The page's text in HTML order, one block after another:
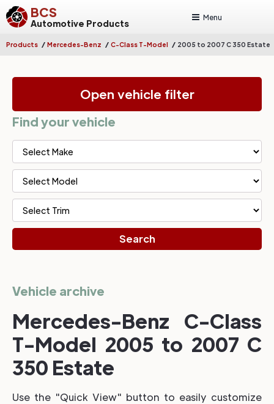
BCS
Automotive Products
Menu
Products / Mercedes-Benz / C-Class T-Model / 2005 to 2007 C 350 Estate
Open vehicle filter
Find your vehicle
Vehicle archive
Mercedes-Benz C-Class
T-Model 2005 to 2007 C
350 Estate
Use the "Quick View" button to easily customize